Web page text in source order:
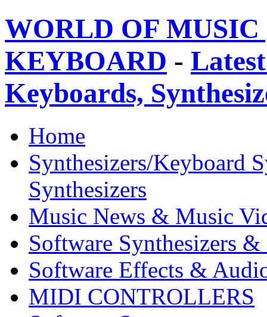
WORLD OF
KEYBOARD -
Keyboards,
Home
Synthesizers/Keyboard
Synthesizers
Music News & Music
Software Synthesizers &
Software Effects &
MIDI CONTROLLERS